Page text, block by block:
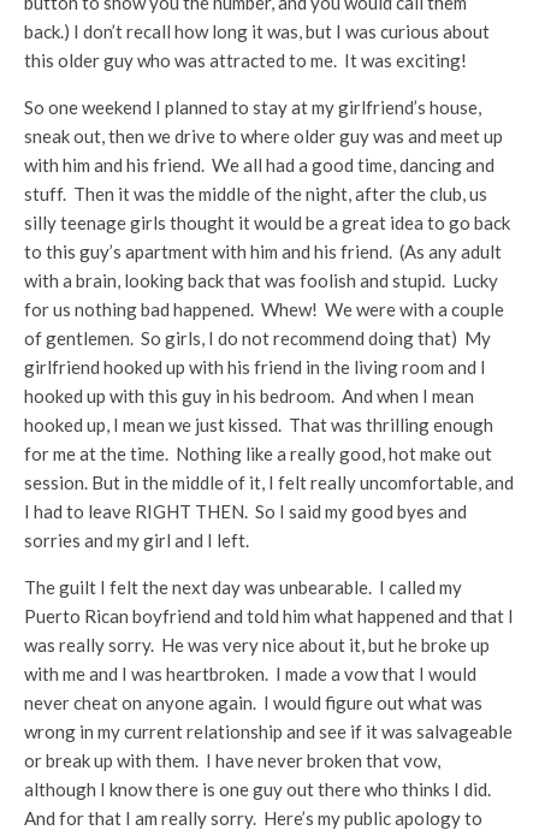
back.) I don’t recall how long it was, but I was curious about
this older guy who was attracted to me. It was exciting!
So one weekend I planned to stay at my girlfriend’s house,
sneak out, then we drive to where older guy was and meet up
with him and his friend. We all had a good time, dancing and
stuff. Then it was the middle of the night, after the club, us
silly teenage girls thought it would be a great idea to go back
to this guy’s apartment with him and his friend. (As any adult
with a brain, looking back that was foolish and stupid. Lucky
for us nothing bad happened. Whew! We were with a couple
of gentlemen. So girls, I do not recommend doing that) My
girlfriend hooked up with his friend in the living room and I
hooked up with this guy in his bedroom. And when I mean
hooked up, I mean we just kissed. That was thrilling enough
for me at the time. Nothing like a really good, hot make out
session. But in the middle of it, I felt really uncomfortable, and
I had to leave RIGHT THEN. So I said my good byes and
sorries and my girl and I left.
The guilt I felt the next day was unbearable. I called my
Puerto Rican boyfriend and told him what happened and that I
was really sorry. He was very nice about it, but he broke up
with me and I was heartbroken. I made a vow that I would
never cheat on anyone again. I would figure out what was
wrong in my current relationship and see if it was salvageable
or break up with them. I have never broken that vow,
although I know there is one guy out there who thinks I did.
And for that I am really sorry. Here’s my public apology to